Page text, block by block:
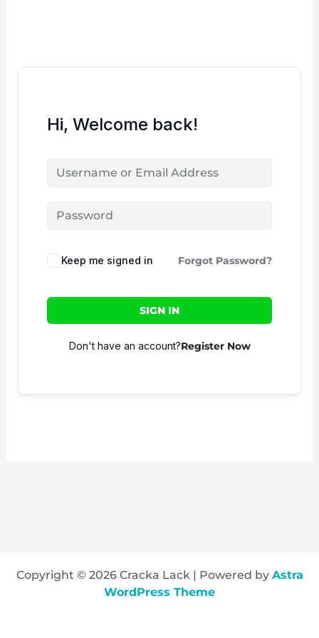
Hi, Welcome back!
Keep me signed in Forgot Password?
SIGN IN
Don't have an account?Register Now
Copyright © 2026 Cracka Lack | Powered by Astra
WordPress Theme